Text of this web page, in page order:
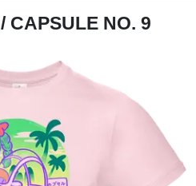
/ CAPSULE NO. 9